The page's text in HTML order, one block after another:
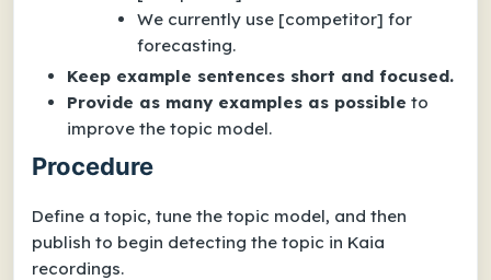
We currently use [competitor] for
forecasting.
Keep example sentences short and focused.
Provide as many examples as possible to
improve the topic model.
Procedure
Define a topic, tune the topic model, and then
publish to begin detecting the topic in Kaia
recordings.